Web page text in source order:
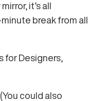
it’s all
break from all
for Designers,
could also